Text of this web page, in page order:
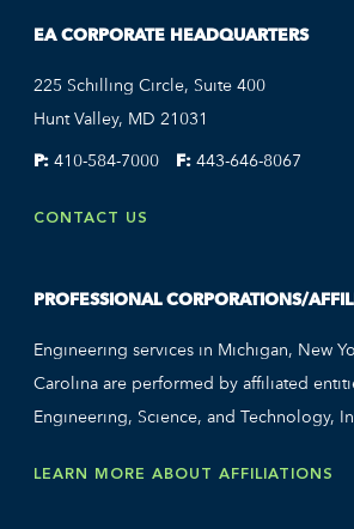
EA CORPORATE HEADQUARTERS
225 Schilling Circle, Suite 400
Hunt Valley, MD 21031
P: 410-584-7000 F: 443-646-8067
CONTACT US
PROFESSIONAL CORPORATIONS/
Engineering services in Michigan, New
Carolina are performed by affiliated
Engineering, Science, and Technology,
LEARN MORE ABOUT AFFILIATIONS